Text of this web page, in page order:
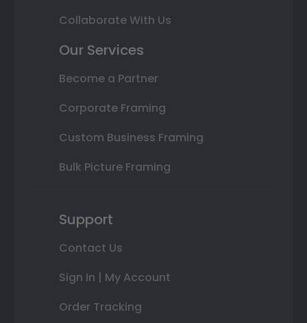
Collaborate With Us
Our Services
Become a Partner
Corporate Framing
Custom Business Framing
Bulk Picture Framing
Support
Contact Us
Sign In | My Account
Order Tracking